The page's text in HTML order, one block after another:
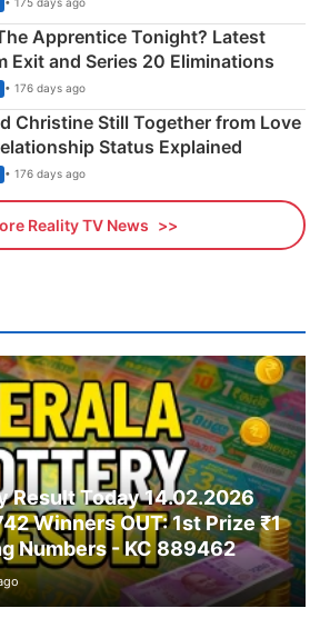
Apprentice Tonight? Latest
Exit and Series 20 Eliminations
• 176 days ago
Christine Still Together from Love
Status Explained
• 176 days ago
Reality TV News
Result Today 14.02.2026
Winners OUT: 1st Prize ₹1
Numbers - KC 889462